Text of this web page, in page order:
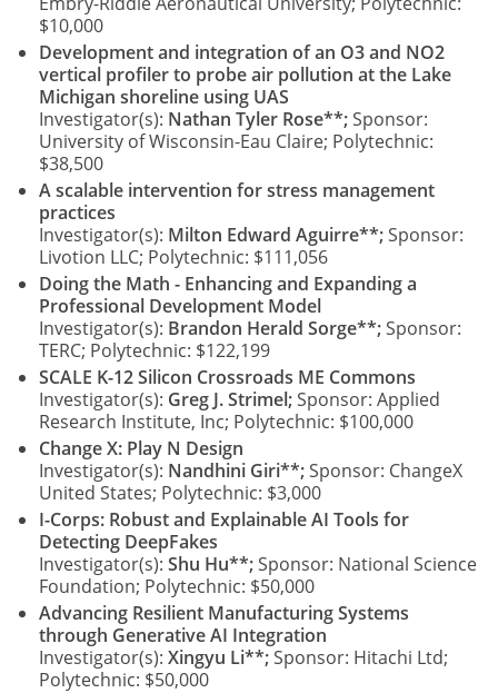
$10,000
Development and integration of an O3 and NO2
vertical profiler to probe air pollution at the Lake
Michigan shoreline using UAS
Investigator(s): Nathan Tyler Rose**;Sponsor:
University of Wisconsin-Eau Claire; Polytechnic:
$38,500
A scalable intervention for stress management
practices
Investigator(s): Milton Edward Aguirre**;Sponsor:
Livotion LLC; Polytechnic: $111,056
Doing the Math - Enhancing and Expanding a
Professional Development Model
Investigator(s): Brandon Herald Sorge**;Sponsor:
TERC; Polytechnic: $122,199
SCALE K-12 Silicon Crossroads ME Commons
Investigator(s): Greg J. Strimel;Sponsor: Applied
Research Institute, Inc; Polytechnic: $100,000
Change X: Play N Design
Investigator(s): Nandhini Giri**;Sponsor: ChangeX
United States; Polytechnic: $3,000
I-Corps: Robust and Explainable AI Tools for
Detecting DeepFakes
Investigator(s): Shu Hu**;Sponsor: National Science
Foundation; Polytechnic: $50,000
Advancing Resilient Manufacturing Systems
through Generative AI Integration
Investigator(s): Xingyu Li**;Sponsor: Hitachi Ltd;
Polytechnic: $50,000